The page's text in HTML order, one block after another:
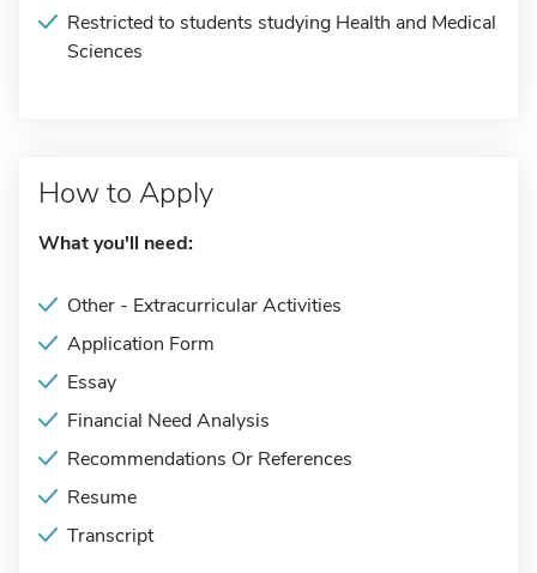
Restricted to students studying Health and Medical
Sciences
How to Apply
What you'll need:
Other - Extracurricular Activities
Application Form
Essay
Financial Need Analysis
Recommendations Or References
Resume
Transcript